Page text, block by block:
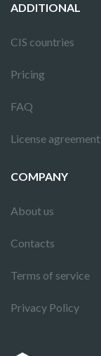
ADDITIONAL
CIS countries
Pricing
FAQ
License agreement
COMPANY
About us
Contacts
Terms of service
Privacy Policy